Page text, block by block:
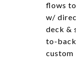
flows
w/
deck &
to-